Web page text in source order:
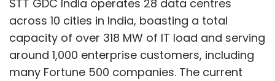
STT GDC India operates 28 data centres
across 10 cities in India, boasting a total
capacity of over 318 MW of IT load and serving
around 1,000 enterprise customers, including
many Fortune 500 companies. The current